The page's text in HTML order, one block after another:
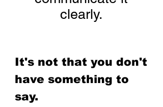
clearly.
It's not that you don't
have something to
say.